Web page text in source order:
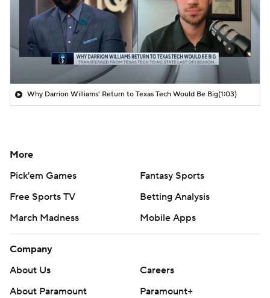
Why Darrion Williams' Return to Texas Tech Would Be Big(1:03)
More
Pick'em Games
Fantasy Sports
Free Sports TV
Betting Analysis
March Madness
Mobile Apps
Company
About Us
Careers
About Paramount
Paramount+